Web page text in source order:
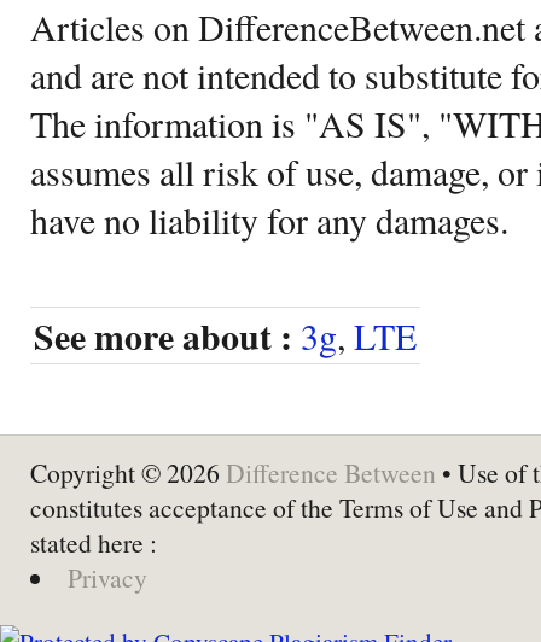
Articles on DifferenceBetween.net
and are not intended to substitute
The information is "AS IS",
assumes all risk of use, damage,
have no liability for any damages.
See more about : 3g, LTE
Copyright © 2026 Difference Between • Use of
constitutes acceptance of the Terms of Use and
stated here :
Privacy